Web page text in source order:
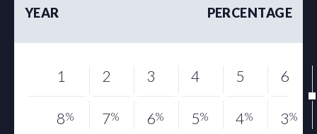
YEAR PERCENTAGE
1
8%
2
7%
3
6%
4
5%
5
4%
6
3%